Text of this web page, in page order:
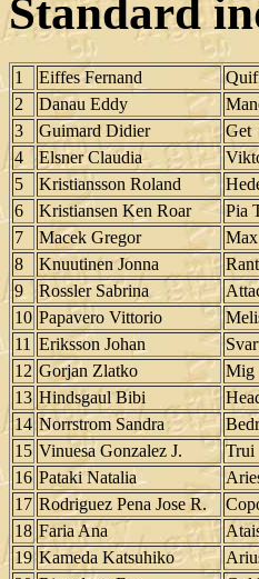
Standard
1 Eiffes Fernand
2
Danau Eddy
3
Guimard Didier Get
4
Elsner Claudia
5
Kristiansson Roland
6
Kristiansen Ken Roar Pia
7
Macek Gregor Max
8
Knuutinen Jonna
9
Rossler Sabrina
10 Papavero Vittorio
11 Eriksson Johan
12 Gorjan Zlatko Mig
13 Hindsgaul Bibi
14 Norrstrom Sandra
15 Vinuesa Gonzalez J. Trui
16 Pataki Natalia
17 Rodriguez Pena Jose R.
18 Faria Ana
19 Kameda Katsuhiko